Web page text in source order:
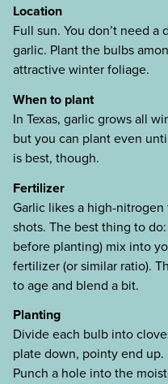
Location
Full sun. You don’t need
garlic. Plant the bulbs
attractive winter foliage.
When to plant
In Texas, garlic grows all
but you can plant even
is best, though.
Fertilizer
Garlic likes a high-
shots. The best thing to
before planting) mix into
fertilizer (or similar ratio).
to age and blend a bit.
Planting
Divide each bulb into
plate down, pointy end up.
Punch a hole into the